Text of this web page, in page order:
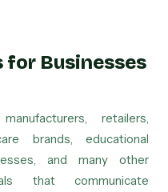
for Businesses
retailers,
brands, educational
and many other
that communicate